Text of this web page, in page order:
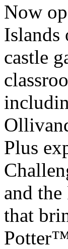
Now
Islands
castle
Plus
and
that